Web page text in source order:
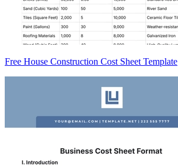
Free House Construction Cost Sheet Template